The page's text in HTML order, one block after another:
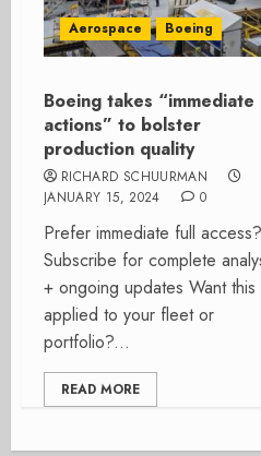
Aerospace Boeing
Boeing takes “immediate
actions” to bolster
production quality
RICHARD SCHUURMAN
JANUARY 15, 2024
0
Prefer immediate full access?
Subscribe for complete
+ ongoing updates Want this
applied to your fleet or
portfolio?...
READ MORE